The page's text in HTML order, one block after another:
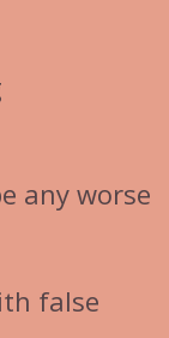
any worse
false